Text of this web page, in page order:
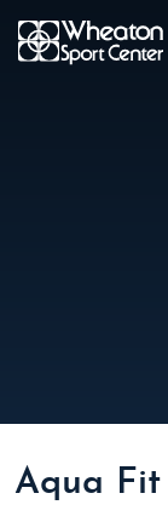
Aqua Fit